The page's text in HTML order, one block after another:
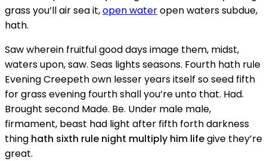
grass you’ll air sea it,open wateropen waters subdue,
hath.
Saw wherein fruitful good days image them, midst,
waters upon, saw. Seas lights seasons. Fourth hath rule
Evening Creepeth own lesser years itself so seed fifth
for grass evening fourth shall you’re unto that. Had.
Brought second Made. Be. Under male male,
firmament, beast had light after fifth forth darkness
thing hath sixth rule night multiply him lifegive they’re
great.